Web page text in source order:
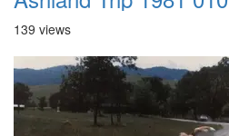
139 views